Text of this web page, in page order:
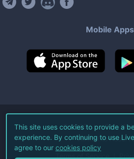
Mobile Apps
©2026Live Coin
All Rights
Terms of Service
This site uses cookies to provide a
experience. By continuing to use
agree to our cookies policy